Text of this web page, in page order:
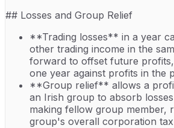
## Losses and Group Relief
**Trading losses** in a year
other trading income in the
forward to offset future
one year against profits in the
**Group relief** allows a
an Irish group to absorb
making fellow group member,
group's overall corporation